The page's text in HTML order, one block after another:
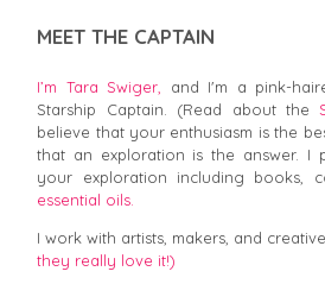
MEET THE CAPTAIN
I’m Tara Swiger,
and I'm a pink-
Starship Captain. (Read about the
believe that your enthusiasm is the
that an exploration is the answer. I
your exploration including books,
essential oils.
I work with artists, makers, and
they really love it!)